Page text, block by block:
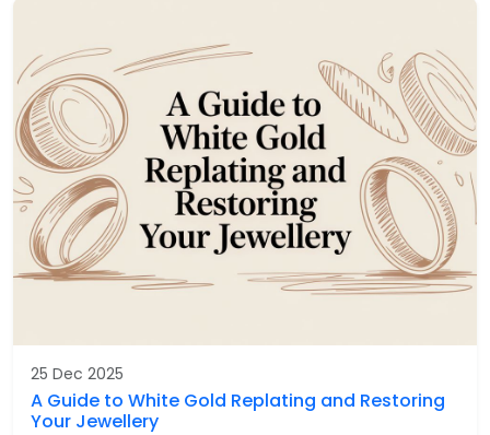
25 Dec 2025
A Guide to White Gold Replating and Restoring
Your Jewellery